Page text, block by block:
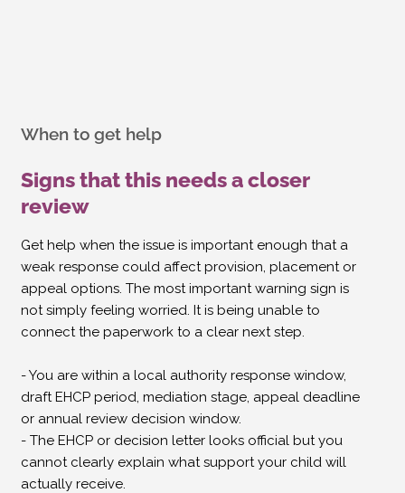
When to get help
Signs that this needs a closer
review
Get help when the issue is important enough that a
weak response could affect provision, placement or
appeal options. The most important warning sign is
not simply feeling worried. It is being unable to
connect the paperwork to a clear next step.
- You are within a local authority response window,
draft EHCP period, mediation stage, appeal deadline
or annual review decision window.
- The EHCP or decision letter looks official but you
cannot clearly explain what support your child will
actually receive.